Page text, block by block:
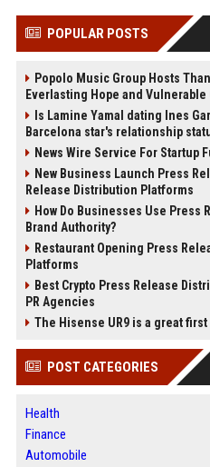
POPULAR POSTS
Popolo Music Group Hosts
Everlasting Hope and
Is Lamine Yamal dating Ines
Barcelona star's relationship
News Wire Service For Startup
New Business Launch Press
Release Distribution Platforms
How Do Businesses Use Press
Brand Authority?
Restaurant Opening Press
Platforms
Best Crypto Press Release
PR Agencies
The Hisense UR9 is a great first
POST CATEGORIES
Health
Finance
Automobile